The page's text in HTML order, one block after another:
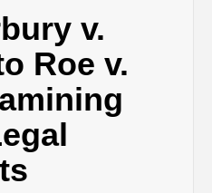
v.
Roe v.